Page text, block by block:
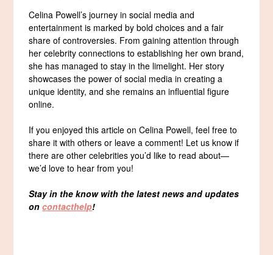
Celina Powell’s journey in social media and
entertainment is marked by bold choices and a fair
share of controversies. From gaining attention through
her celebrity connections to establishing her own brand,
she has managed to stay in the limelight. Her story
showcases the power of social media in creating a
unique identity, and she remains an influential figure
online.
If you enjoyed this article on Celina Powell, feel free to
share it with others or leave a comment! Let us know if
there are other celebrities you’d like to read about—
we’d love to hear from you!
Stay in the know with the latest news and updates
oncontacthelp!